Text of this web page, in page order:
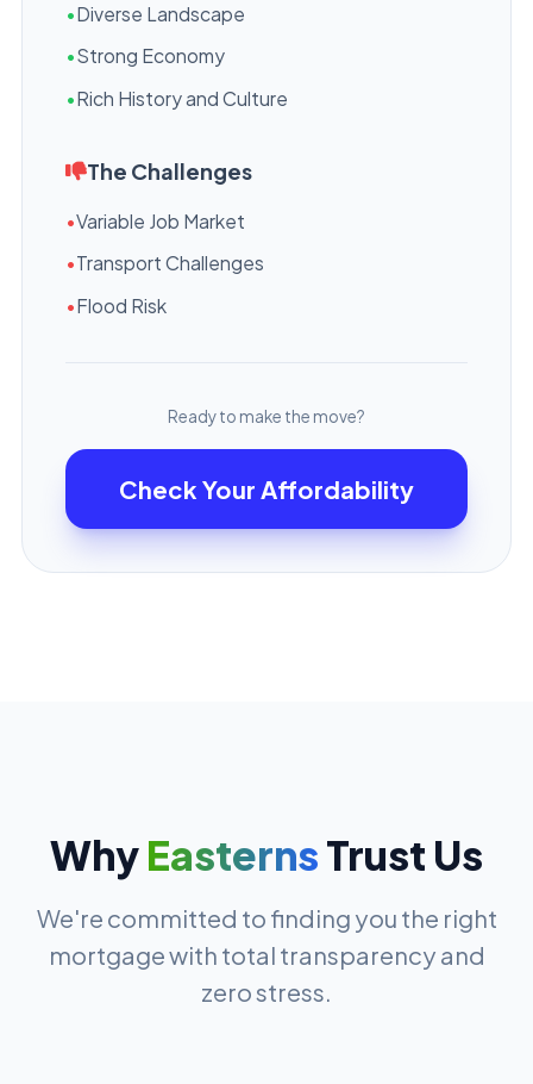
•Diverse Landscape
•Strong Economy
•Rich History and Culture
The Challenges
•Variable Job Market
•Transport Challenges
•Flood Risk
Ready to make the move?
Check Your Affordability
WhyEasternsTrust Us
We're committed to finding you the right
mortgage with total transparency and
zero stress.